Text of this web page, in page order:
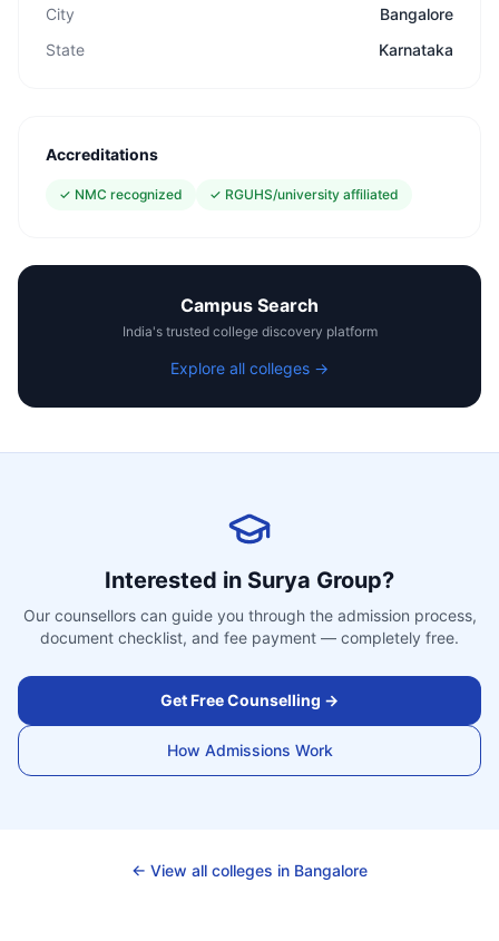
City
Bangalore
State
Karnataka
Accreditations
✓ NMC recognized ✓ RGUHS/university affiliated
Campus Search
India's trusted college discovery platform
Explore all colleges →
Interested in Surya Group?
Our counsellors can guide you through the admission process,
document checklist, and fee payment — completely free.
Get Free Counselling →
How Admissions Work
← View all colleges in Bangalore